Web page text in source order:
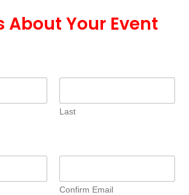
About Your Event
Last
Confirm Email